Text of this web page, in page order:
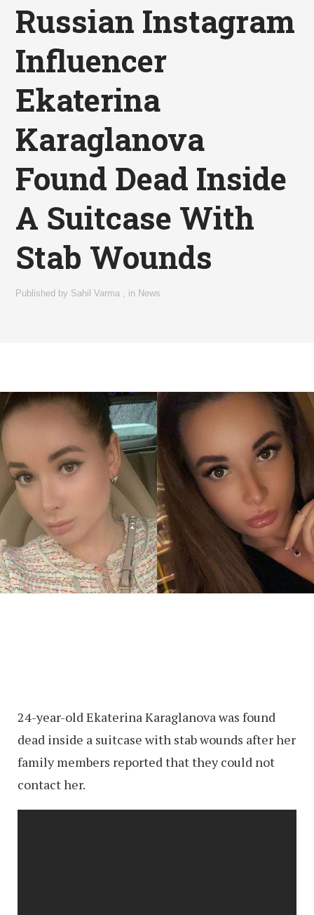
Russian Instagram
Influencer
Ekaterina
Karaglanova
Found Dead Inside
A Suitcase With
Stab Wounds
Published by Sahil Varma , in News
24-year-old Ekaterina Karaglanova was found
dead inside a suitcase with stab wounds after her
family members reported that they could not
contact her.